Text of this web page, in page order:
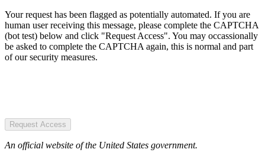
Your request has been flagged as potentially automated. If you are
human user receiving this message, please complete the CAPTCHA
(bot test) below and click "Request Access". You may occassionally
be asked to complete the CAPTCHA again, this is normal and part
of our security measures.
Request Access
An official website of the United States government.